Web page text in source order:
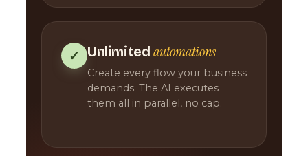
✓ Unlimited automations
Create every flow your business
demands. The AI executes
them all in parallel, no cap.